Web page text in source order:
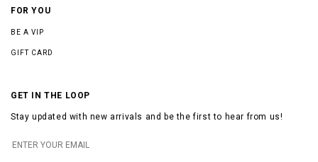
FOR YOU
BE A VIP
GIFT CARD
GET IN THE LOOP
Stay updated with new arrivals and be the first to hear from us!